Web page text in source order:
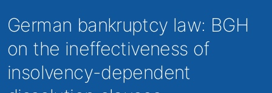
German bankruptcy law: BGH
on the ineffectiveness of
insolvency-dependent